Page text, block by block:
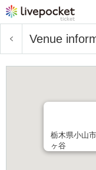
Venue
栃木県小山
ヶ谷